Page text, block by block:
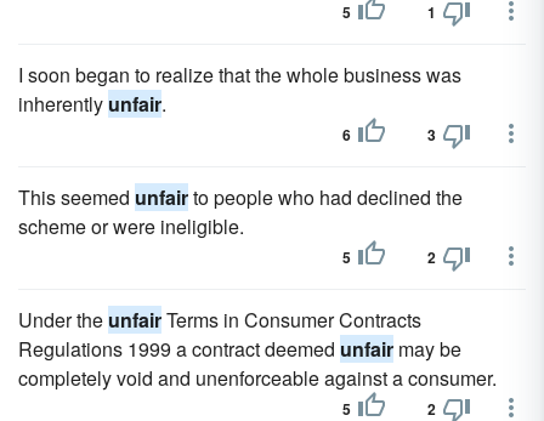
5 1
I soon began to realize that the whole business was
inherently unfair.
6 3
This seemed unfairto people who had declined the
scheme or were ineligible.
5 2
Under the unfairTerms in Consumer Contracts
Regulations 1999 a contract deemed unfair may be
completely void and unenforceable against a consumer.
5 2